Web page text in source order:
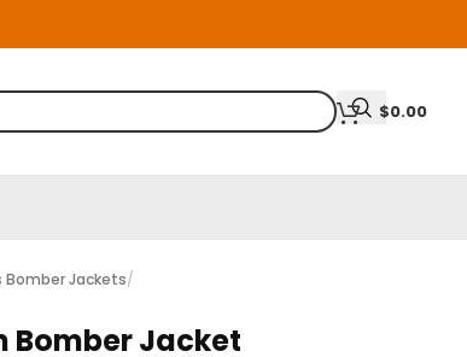
$0.00
Bomber Jackets/
Bomber Jacket